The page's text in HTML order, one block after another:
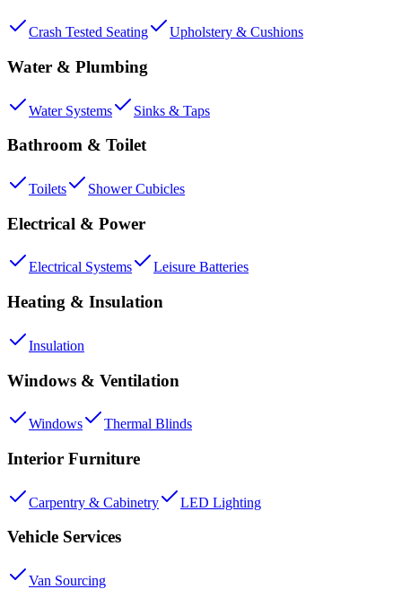
Crash Tested Seating Upholstery & Cushions
Water & Plumbing
Water Systems Sinks & Taps
Bathroom & Toilet
Toilets Shower Cubicles
Electrical & Power
Electrical Systems Leisure Batteries
Heating & Insulation
Insulation
Windows & Ventilation
Windows Thermal Blinds
Interior Furniture
Carpentry & Cabinetry LED Lighting
Vehicle Services
Van Sourcing